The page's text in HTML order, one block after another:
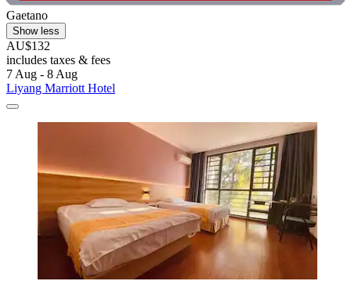
Gaetano
Show less
AU$132
includes taxes & fees
7 Aug - 8 Aug
Liyang Marriott Hotel